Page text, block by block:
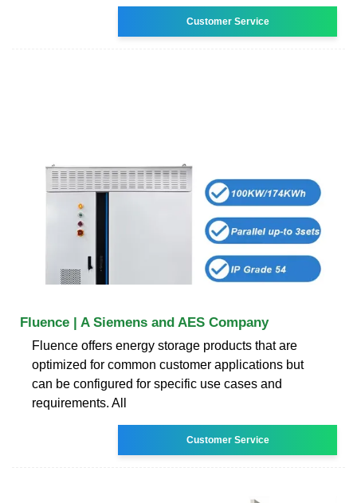
Customer Service
Fluence | A Siemens and AES Company
Fluence offers energy storage products that are
optimized for common customer applications but
can be configured for specific use cases and
requirements. All
Customer Service